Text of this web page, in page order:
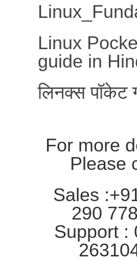
Linux
guide in
लिनक्स पॉकेट
For more
Please
Sales
290
Support :